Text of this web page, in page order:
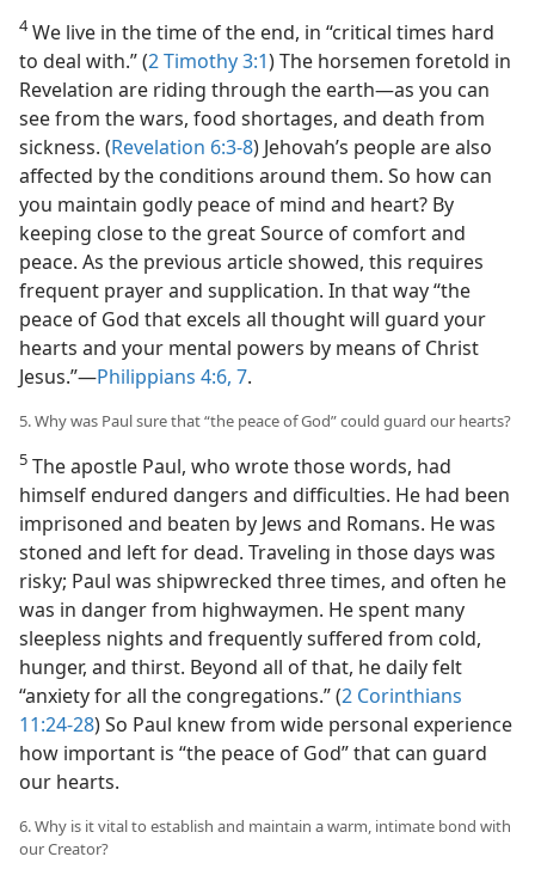
4We live in the time of the end, in “critical times hard
to deal with.” (2 Timothy 3:1) The horsemen foretold in
Revelation are riding through the earth​—as you can
see from the wars, food shortages, and death from
sickness. (Revelation 6:3-8) Jehovah’s people are also
affected by the conditions around them. So how can
you maintain godly peace of mind and heart? By
keeping close to the great Source of comfort and
peace. As the previous article showed, this requires
frequent prayer and supplication. In that way “the
peace of God that excels all thought will guard your
hearts and your mental powers by means of Christ
Jesus.”​—Philippians 4:6, 7.
5. Why was Paul sure that “the peace of God” could guard our hearts?
5 The apostle Paul, who wrote those words, had
himself endured dangers and difficulties. He had been
imprisoned and beaten by Jews and Romans. He was
stoned and left for dead. Traveling in those days was
risky; Paul was shipwrecked three times, and often he
was in danger from highwaymen. He spent many
sleepless nights and frequently suffered from cold,
hunger, and thirst. Beyond all of that, he daily felt
“anxiety for all the congregations.” (2 Corinthians
11:24-28) So Paul knew from wide personal experience
how important is “the peace of God” that can guard
our hearts.
6. Why is it vital to establish and maintain a warm, intimate bond with
our Creator?